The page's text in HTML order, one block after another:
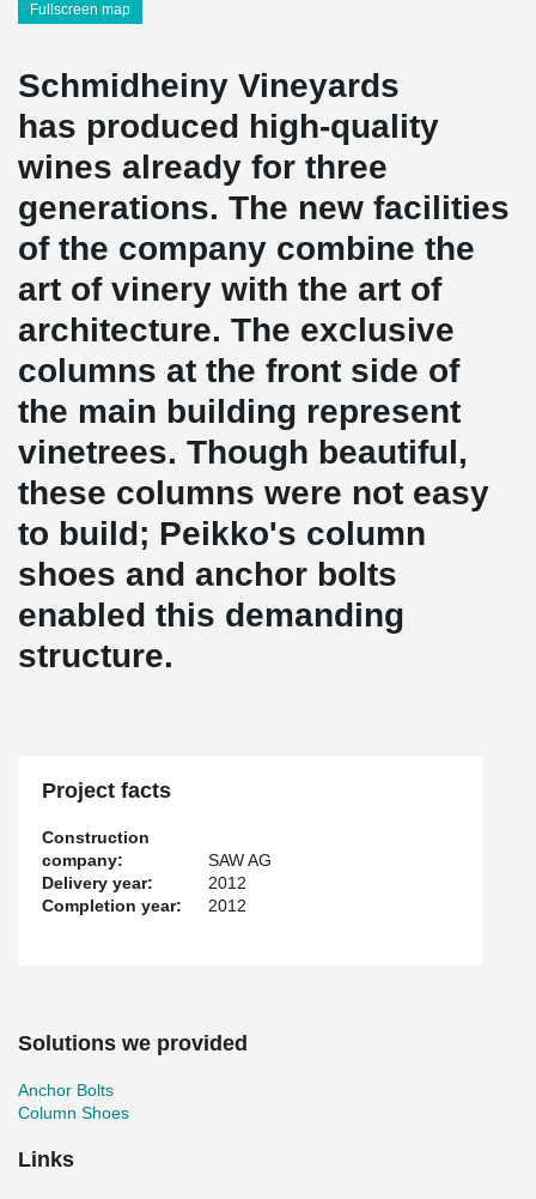
Fullscreen map
Schmidheiny Vineyards
has produced high-quality
wines already for three
generations. The new facilities
of the company combine the
art of vinery with the art of
architecture. The exclusive
columns at the front side of
the main building represent
vinetrees. Though beautiful,
these columns were not easy
to build; Peikko's column
shoes and anchor bolts
enabled this demanding
structure.
Project facts
Construction
company:
SAW AG
Delivery year:
2012
Completion year:
2012
Solutions we provided
Anchor Bolts
Column Shoes
Links